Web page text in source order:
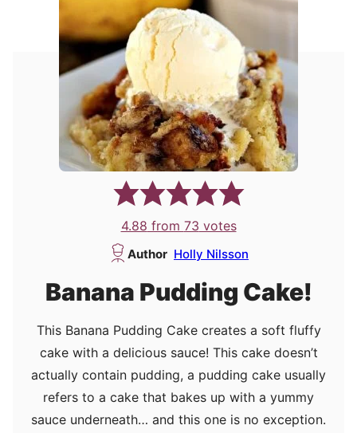
4.88 from 73 votes
Author Holly Nilsson
Banana Pudding Cake!
This Banana Pudding Cake creates a soft fluffy
cake with a delicious sauce! This cake doesn’t
actually contain pudding, a pudding cake usually
refers to a cake that bakes up with a yummy
sauce underneath… and this one is no exception.